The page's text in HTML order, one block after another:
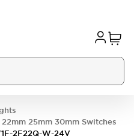
22mm 25mm 30mm Switches
2F22Q-W-24V